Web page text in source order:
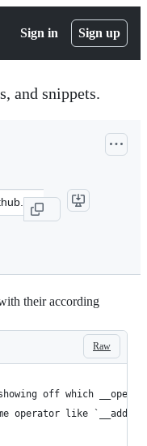
Sign in Sign up
and snippets.
their according
Raw
off which
operator like